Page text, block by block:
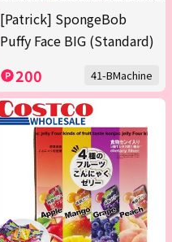
[Patrick] SpongeBob
Puffy Face BIG (Standard)
200 41-BMachine